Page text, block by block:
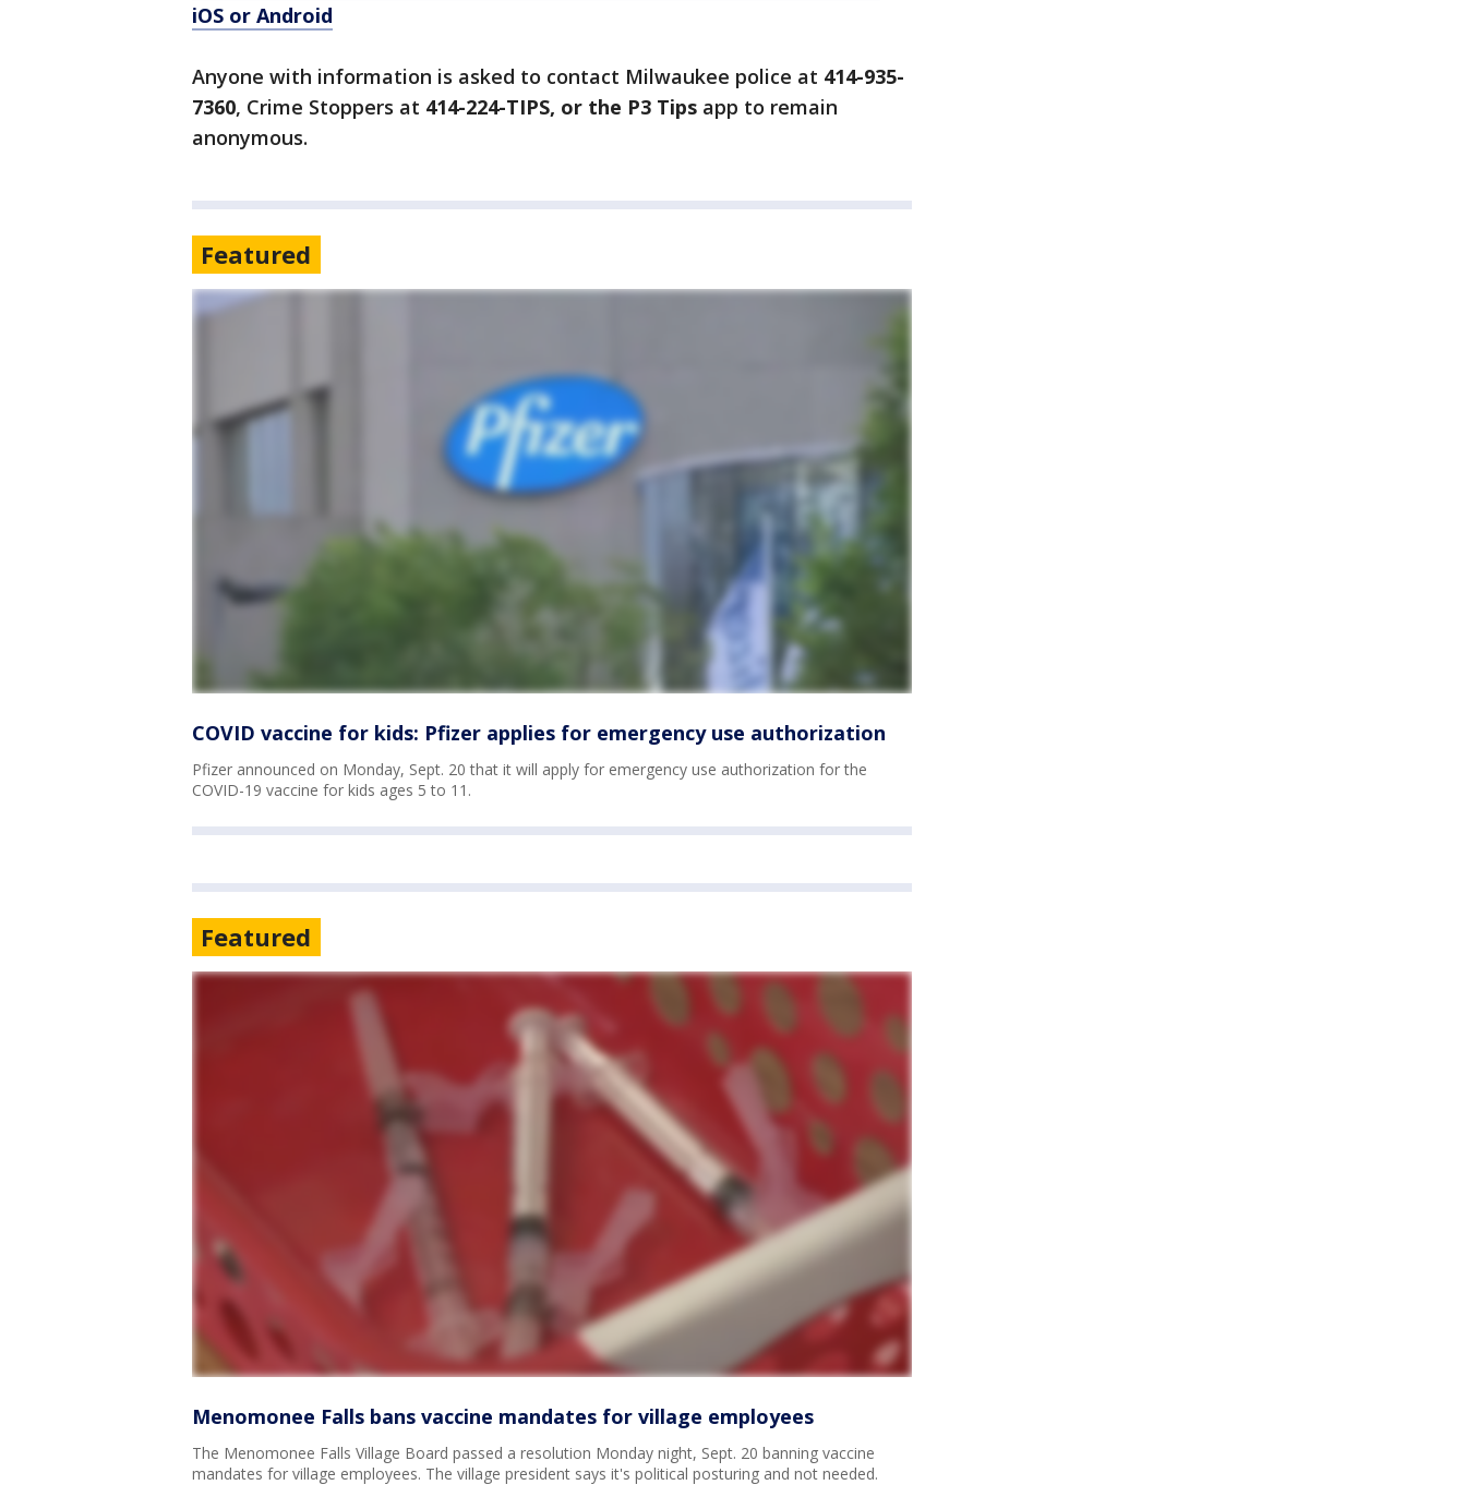
iOS or Android
Anyone with information is asked to contact Milwaukee police at 414-935-
7360, Crime Stoppers at 414-224-TIPS, or the P3 Tips app to remain
anonymous.
Featured
COVID vaccine for kids: Pfizer applies for emergency use authorization
Pfizer announced on Monday, Sept. 20 that it will apply for emergency use authorization for the
COVID-19 vaccine for kids ages 5 to 11.
Featured
Menomonee Falls bans vaccine mandates for village employees
The Menomonee Falls Village Board passed a resolution Monday night, Sept. 20 banning vaccine
mandates for village employees. The village president says it's political posturing and not needed.